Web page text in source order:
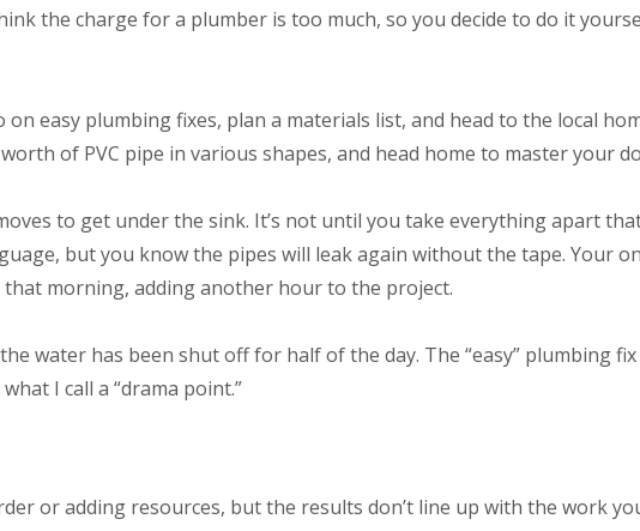
the charge for a plumber is too much, so you decide to do it
easy plumbing fixes, plan a materials list, and head to the local
of PVC pipe in various shapes, and head home to master your
to get under the sink. It’s not until you take everything apart
but you know the pipes will leak again without the tape. Your
morning, adding another hour to the project.
water has been shut off for half of the day. The “easy” plumbing
I call a “drama point.”
or adding resources, but the results don’t line up with the work